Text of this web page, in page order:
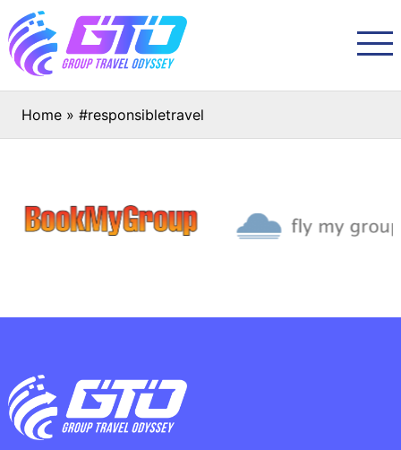
Home »#responsibletravel